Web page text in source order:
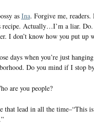
as Ina. Forgive me, readers.
Actually…I’m a liar. Do.
I don’t know how you put
days when you’re just
Do you mind if I stop
are you people?
that lead in all the time–“This